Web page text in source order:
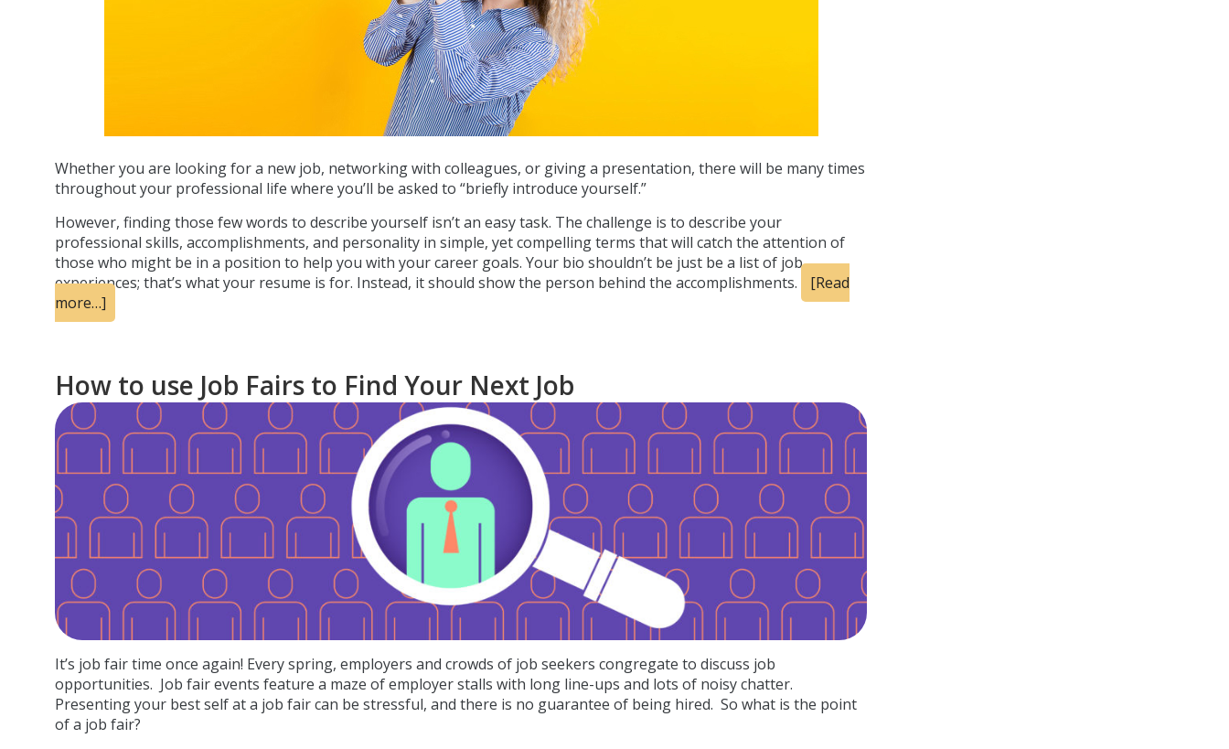
Whether you are looking for a new job, networking with colleagues, or giving a presentation, there will be many times
throughout your professional life where you’ll be asked to “briefly introduce yourself.”
However, finding those few words to describe yourself isn’t an easy task. The challenge is to describe your
professional skills, accomplishments, and personality in simple, yet compelling terms that will catch the attention of
those who might be in a position to help you with your career goals. Your bio shouldn’t be just be a list of job
experiences; that’s what your resume is for. Instead, it should show the person behind the accomplishments.
[Read
more…]
How to use Job Fairs to Find Your Next Job
It’s job fair time once again! Every spring, employers and crowds of job seekers congregate to discuss job
opportunities. Job fair events feature a maze of employer stalls with long line-ups and lots of noisy chatter.
Presenting your best self at a job fair can be stressful, and there is no guarantee of being hired. So what is the point
of a job fair?